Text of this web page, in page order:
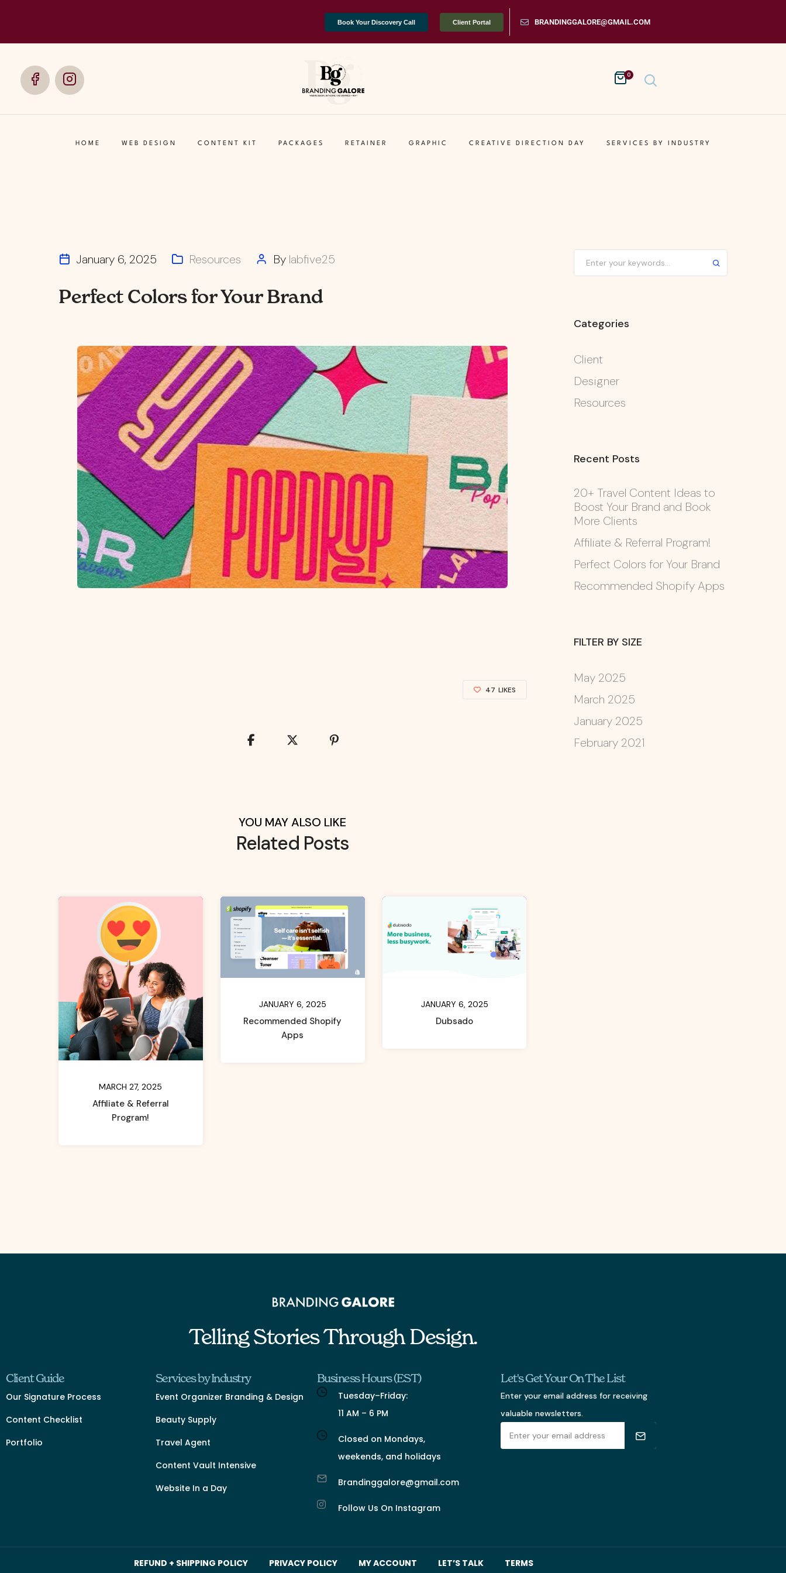
Book Your Discovery Call Client Portal BRANDINGGALORE@GMAIL.COM
SocialSocial
0
HOME WEB DESIGN CONTENT KIT PACKAGES RETAINER GRAPHIC CREATIVE DIRECTION DAY SERVICES BY INDUSTRY
January 6, 2025 Resources By labfive25
Perfect Colors for Your Brand
47 LIKES
YOU MAY ALSO LIKE
Related Posts
MARCH 27, 2025
Affiliate & Referral
Program!
JANUARY 6, 2025
Recommended Shopify
Apps
JANUARY 6, 2025
Dubsado
Categories
Client
Designer
Resources
Recent Posts
20+ Travel Content Ideas to
Boost Your Brand and Book
More Clients
Affiliate & Referral Program!
Perfect Colors for Your Brand
Recommended Shopify Apps
FILTER BY SIZE
May 2025
March 2025
January 2025
February 2021
Telling Stories Through Design.
Client Guide
Our Signature Process
Content Checklist
Portfolio
Services by Industry
Event Organizer Branding & Design
Beauty Supply
Travel Agent
Content Vault Intensive
Website In a Day
Business Hours (EST)
Tuesday–Friday:
11 AM – 6 PM
Closed on Mondays,
weekends, and holidays
Brandinggalore@gmail.com
Follow Us On Instagram
Let's Get Your On The List
Enter your email address for receiving
valuable newsletters.
REFUND + SHIPPING POLICY PRIVACY POLICY MY ACCOUNT LET’S TALK TERMS